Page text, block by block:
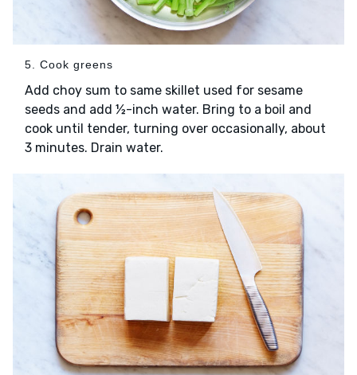
5. Cook greens
Add choy sum to same skillet used for sesame
seeds and add ½-inch water. Bring to a boil and
cook until tender, turning over occasionally, about
3 minutes. Drain water.